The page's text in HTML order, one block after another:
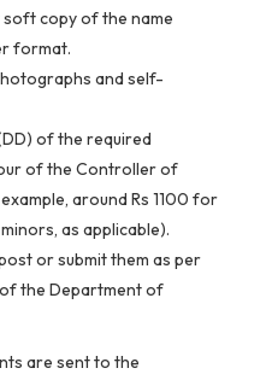
copy of the name
format.
and self-
of the required
of the Controller of
around Rs 1100 for
as applicable).
or submit them as per
the Department of
are sent to the